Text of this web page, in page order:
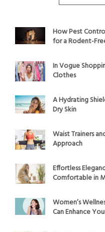
How Pest
for a Rodent-
In Vogue
Clothes
A Hydrating
Dry Skin
Waist Trainers
Approach
Effortless
Comfortable in
Women’s
Can Enhance